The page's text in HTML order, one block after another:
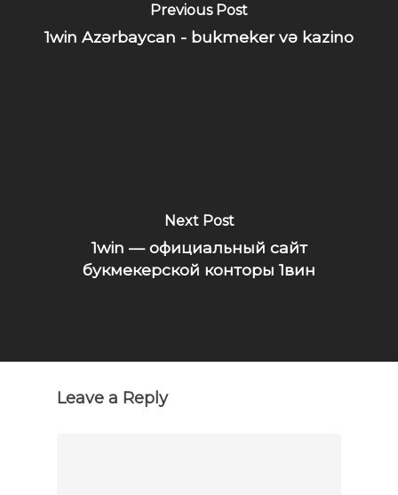
Previous Post
1win Azərbaycan - bukmeker və kazino
Next Post
1win — официальный сайт
букмекерской конторы 1вин
Leave a Reply